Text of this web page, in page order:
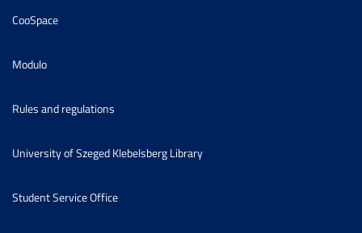
CooSpace
Modulo
Rules and regulations
University of Szeged Klebelsberg Library
Student Service Office